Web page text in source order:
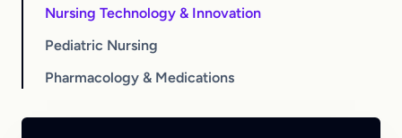
Nursing Technology & Innovation
Pediatric Nursing
Pharmacology & Medications